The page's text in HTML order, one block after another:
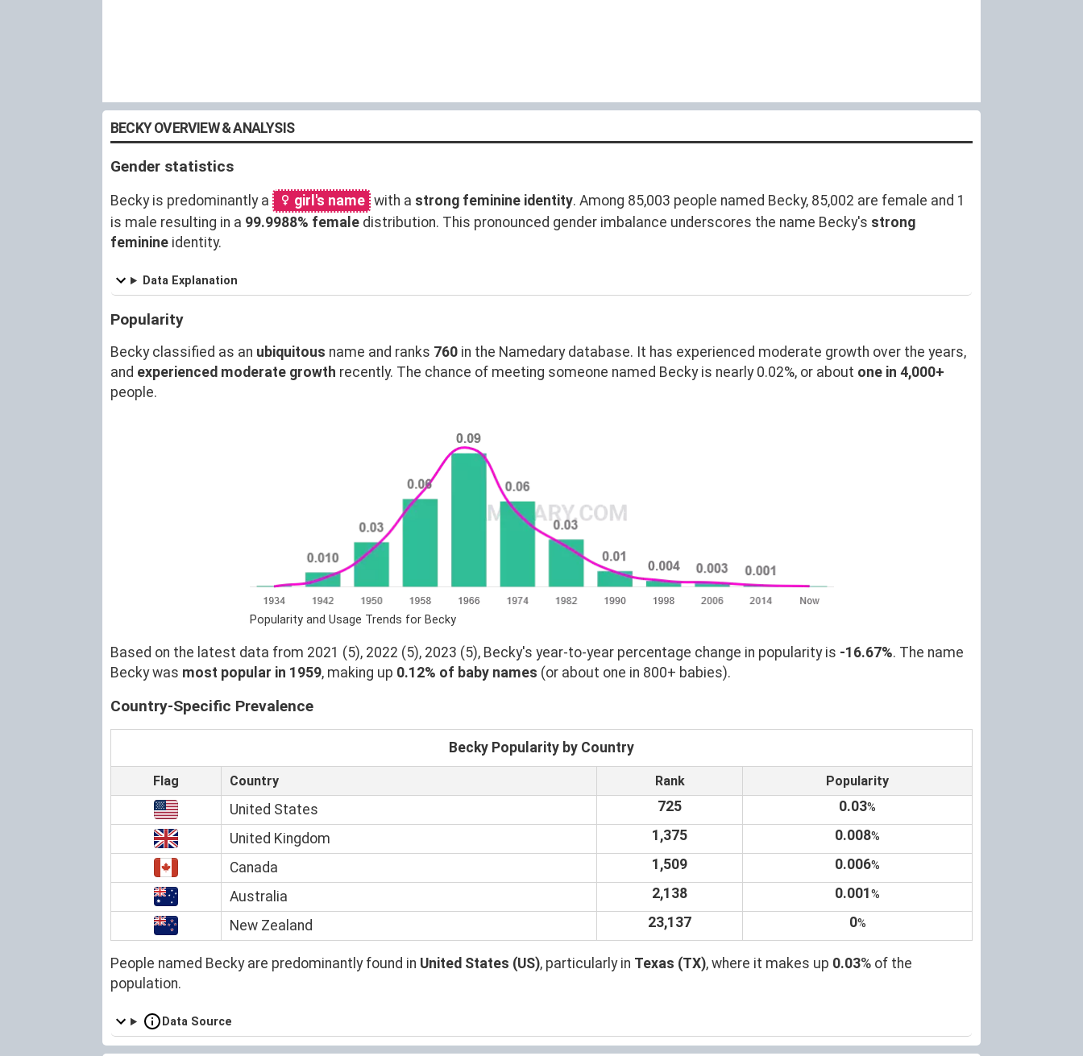
BECKY OVERVIEW & ANALYSIS
Gender statistics
Becky is predominantly a girl's name with a strong feminine identity. Among 85,003 people named Becky, 85,002 are female and 1
is male resulting in a 99.9988% female distribution. This pronounced gender imbalance underscores the name Becky's strong
feminine identity.
Data Explanation
Popularity
Becky classified as an ubiquitous name and ranks 760 in the Namedary database. It has experienced moderate growth over the years,
and experienced moderate growth recently. The chance of meeting someone named Becky is nearly 0.02%, or about one in 4,000+
people.
Popularity and Usage Trends for Becky
Based on the latest data from 2021 (5), 2022 (5), 2023 (5), Becky's year-to-year percentage change in popularity is -16.67%. The name
Becky was most popular in 1959, making up 0.12% of baby names (or about one in 800+ babies).
Country-Specific Prevalence
Becky Popularity by Country
Flag Country Rank Popularity
United States 725 0.03%
United Kingdom 1,375 0.008%
Canada 1,509 0.006%
Australia 2,138 0.001%
New Zealand 23,137 0%
People named Becky are predominantly found in United States (US), particularly in Texas (TX), where it makes up 0.03% of the
population.
Data Source